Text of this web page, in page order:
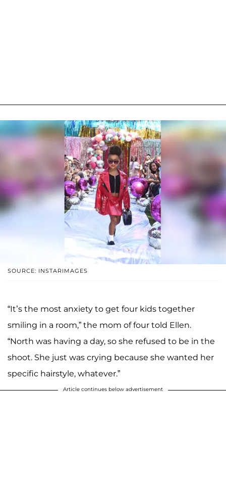
SOURCE: INSTARIMAGES
“It’s the most anxiety to get four kids together
smiling in a room,” the mom of four told Ellen.
“North was having a day, so she refused to be in the
shoot. She just was crying because she wanted her
specific hairstyle, whatever.”
Article continues below advertisement